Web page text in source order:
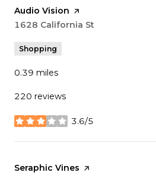
Visit the
Audio Vision page on Yelp
Search
1628 California St
Shopping
0.39 miles
220 reviews
3.6/5
stars
Visit the
Seraphic Vines page on Yelp